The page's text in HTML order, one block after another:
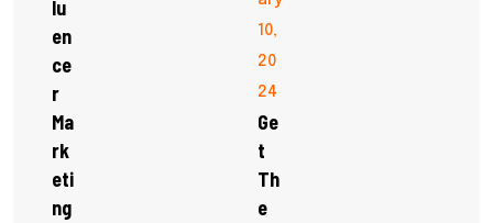
Lu
En
Ce
R
Ma
Rk
Eti
Ng
10,
20
24
Ge
T
Th
E